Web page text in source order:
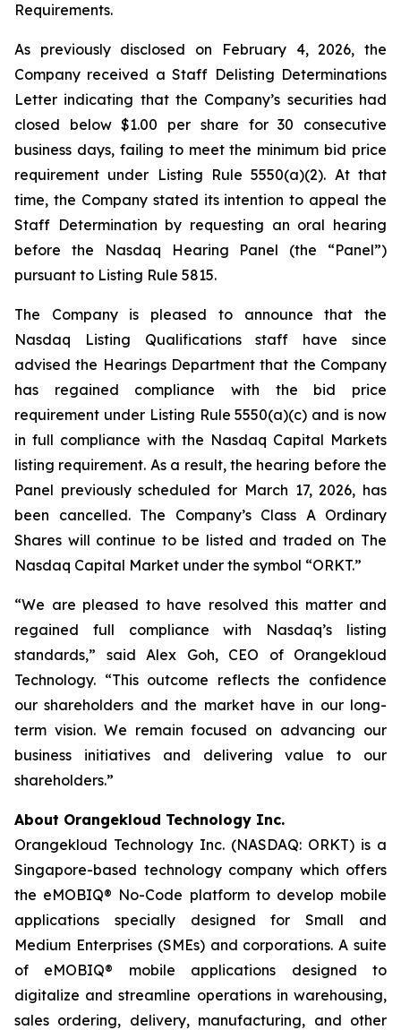
Requirements.
As previously disclosed on February 4, 2026, the
Company received a Staff Delisting Determinations
Letter indicating that the Company’s securities had
closed below $1.00 per share for 30 consecutive
business days, failing to meet the minimum bid price
requirement under Listing Rule 5550(a)(2). At that
time, the Company stated its intention to appeal the
Staff Determination by requesting an oral hearing
before the Nasdaq Hearing Panel (the “Panel”)
pursuant to Listing Rule 5815.
The Company is pleased to announce that the
Nasdaq Listing Qualifications staff have since
advised the Hearings Department that the Company
has regained compliance with the bid price
requirement under Listing Rule 5550(a)(c) and is now
in full compliance with the Nasdaq Capital Markets
listing requirement. As a result, the hearing before the
Panel previously scheduled for March 17, 2026, has
been cancelled. The Company’s Class A Ordinary
Shares will continue to be listed and traded on The
Nasdaq Capital Market under the symbol “ORKT.”
“We are pleased to have resolved this matter and
regained full compliance with Nasdaq’s listing
standards,” said Alex Goh, CEO of Orangekloud
Technology. “This outcome reflects the confidence
our shareholders and the market have in our long-
term vision. We remain focused on advancing our
business initiatives and delivering value to our
shareholders.”
About Orangekloud Technology Inc.
Orangekloud Technology Inc. (NASDAQ: ORKT) is a
Singapore-based technology company which offers
the eMOBIQ® No-Code platform to develop mobile
applications specially designed for Small and
Medium Enterprises (SMEs) and corporations. A suite
of eMOBIQ® mobile applications designed to
digitalize and streamline operations in warehousing,
sales ordering, delivery, manufacturing, and other